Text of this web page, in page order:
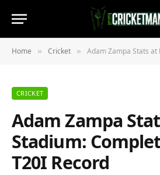
Home » Cricket » Adam Zampa Stats at Perth
CRICKET
Adam Zampa
Stadium:
T20I Record